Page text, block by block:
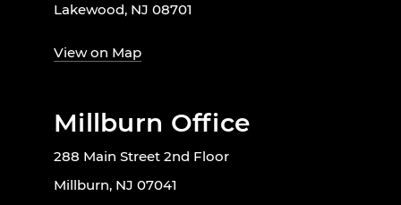
Lakewood, NJ 08701
View on Map
Millburn Office
288 Main Street 2nd Floor
Millburn, NJ 07041